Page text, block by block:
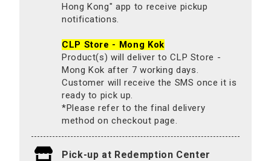
Hong Kong" app to receive pickup
notifications.
CLP Store - Mong Kok
Product(s) will deliver to CLP Store -
Mong Kok after 7 working days.
Customer will receive the SMS once it is
ready to pick up.
*Please refer to the final delivery
method on checkout page.
Pick-up at Redemption Center